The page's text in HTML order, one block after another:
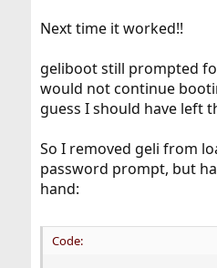
Next time it worked!!
geliboot still prompted
would not continue
guess I should have left
So I removed geli from
password prompt, but
hand:
Code: